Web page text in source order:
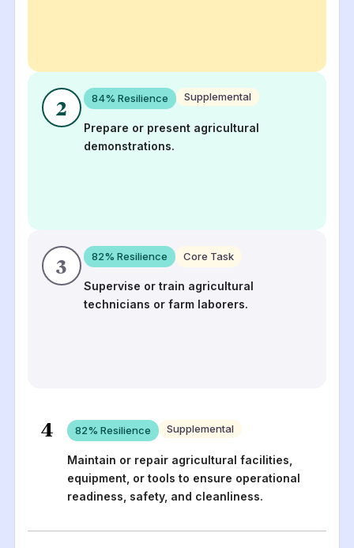
2 84% Resilience Supplemental
Prepare or present agricultural
demonstrations.
3 82% Resilience Core Task
Supervise or train agricultural
technicians or farm laborers.
4 82% Resilience Supplemental
Maintain or repair agricultural facilities,
equipment, or tools to ensure operational
readiness, safety, and cleanliness.